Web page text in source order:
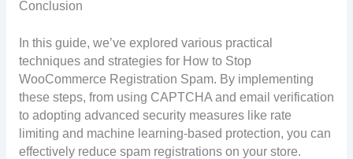
Conclusion
In this guide, we’ve explored various practical
techniques and strategies for How to Stop
WooCommerce Registration Spam. By implementing
these steps, from using CAPTCHA and email verification
to adopting advanced security measures like rate
limiting and machine learning-based protection, you can
effectively reduce spam registrations on your store.